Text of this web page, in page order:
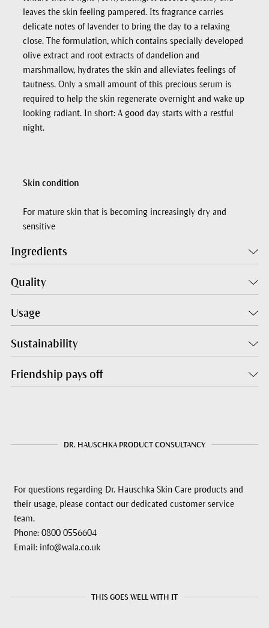
leaves the skin feeling pampered. Its fragrance carries
delicate notes of lavender to bring the day to a relaxing
close. The formulation, which contains specially developed
olive extract and root extracts of dandelion and
marshmallow, hydrates the skin and alleviates feelings of
tautness. Only a small amount of this precious serum is
required to help the skin regenerate overnight and wake up
looking radiant. In short: A good day starts with a restful
night.
Skin condition
For mature skin that is becoming increasingly dry and
sensitive
Ingredients
Quality
Usage
Sustainability
Friendship pays off
DR. HAUSCHKA PRODUCT CONSULTANCY
For questions regarding Dr. Hauschka Skin Care products and
their usage, please contact our dedicated customer service
team.
Phone: 0800 0556604
Email: info@wala.co.uk
THIS GOES WELL WITH IT